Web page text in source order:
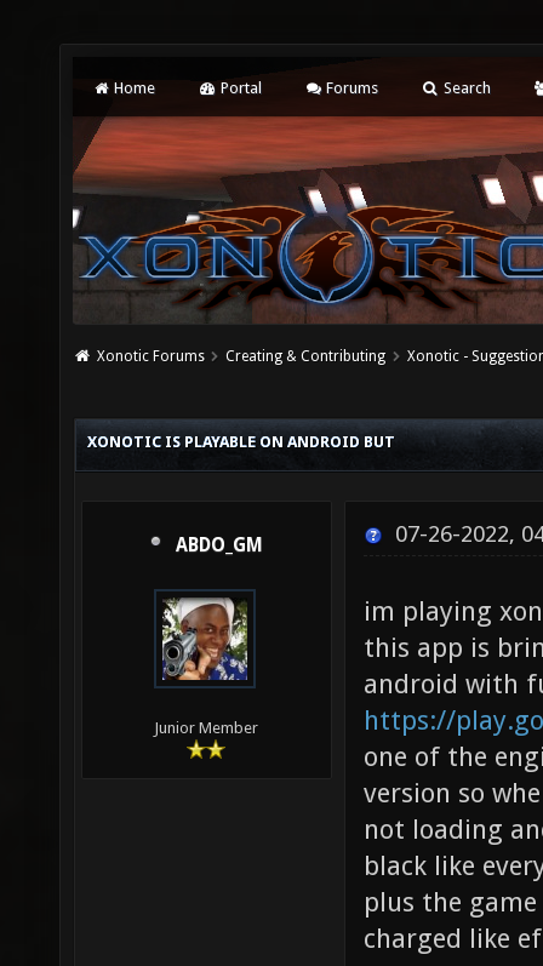
Home Portal Forums Search
Xonotic Forums Creating & Contributing Xonotic -
XONOTIC IS PLAYABLE ON ANDROID BUT
ABDO_GM
Junior Member
07-26-2022,
im playing
this app is
android with
https://
one of the
version so
not loading
black like
plus the
charged like